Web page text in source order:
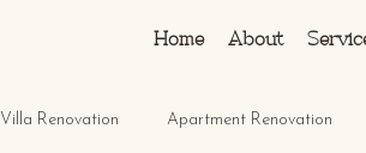
Home About
Villa Renovation Apartment Renovation